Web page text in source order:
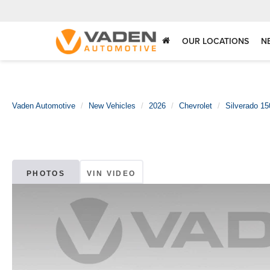
OUR LOCATIONS
Vaden Automotive New Vehicles 2026 Chevrolet Silverado
PHOTOS VIN VIDEO